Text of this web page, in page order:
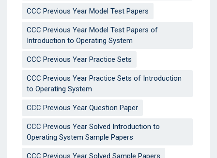
CCC Previous Year Model Test Papers
CCC Previous Year Model Test Papers of
Introduction to Operating System
CCC Previous Year Practice Sets
CCC Previous Year Practice Sets of Introduction
to Operating System
CCC Previous Year Question Paper
CCC Previous Year Solved Introduction to
Operating System Sample Papers
CCC Previous Year Solved Sample Papers